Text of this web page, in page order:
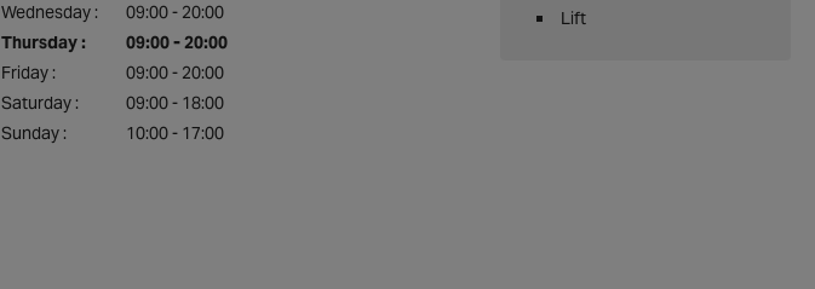
Wednesday :
09:00 - 20:00
Thursday :
09:00 - 20:00
Friday :
09:00 - 20:00
Saturday :
09:00 - 18:00
Sunday :
10:00 - 17:00
Lift